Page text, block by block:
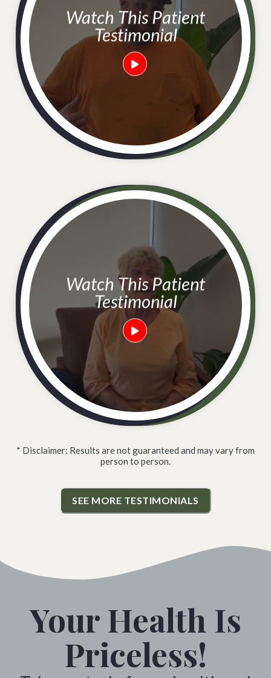
Watch This Patient
Testimonial
Watch This Patient
Testimonial
* Disclaimer: Results are not guaranteed and may vary from
person to person.
SEE MORE TESTIMONIALS
Your Health Is
Priceless!